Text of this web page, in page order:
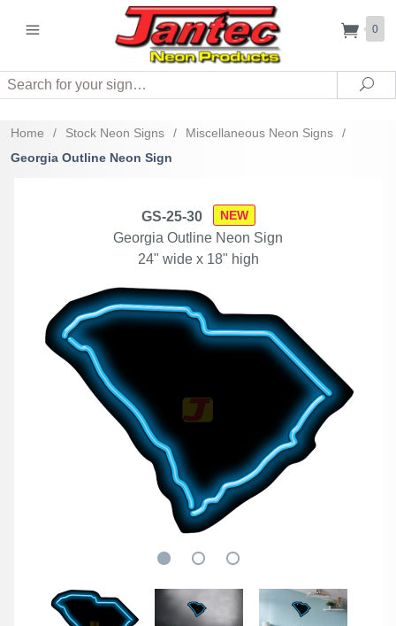
0
Search
Home / Stock Neon Signs / Miscellaneous Neon Signs
/
Georgia Outline Neon Sign
GS-25-30 NEW
Georgia Outline Neon Sign
24" wide x 18" high